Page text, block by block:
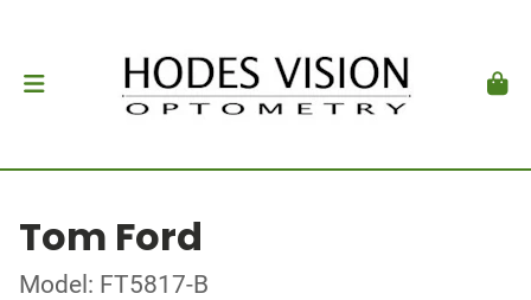
Tom Ford
Model: FT5817-B